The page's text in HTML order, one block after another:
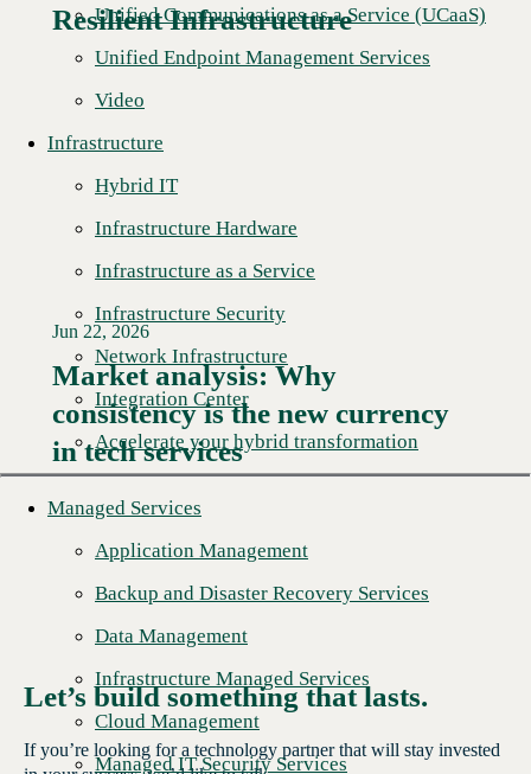
Unified Communications as a Service (UCaaS)
Unified Endpoint Management Services
Video
Infrastructure
Hybrid IT
Infrastructure Hardware
Infrastructure as a Service
Infrastructure Security
Network Infrastructure
Integration Center
Accelerate your hybrid transformation
Managed Services
Application Management
Backup and Disaster Recovery Services
Data Management
Infrastructure Managed Services
Cloud Management
Managed IT Security Services
Resilient Infrastructure
Read More →
Jun 22, 2026
Market analysis: Why
consistency is the new currency
in tech services
Let’s build something that lasts.
If you’re looking for a technology partner that will stay invested